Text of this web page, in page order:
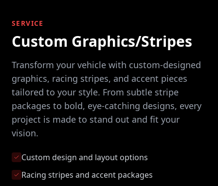
SERVICE
Custom Graphics/Stripes
Transform your vehicle with custom-designed
graphics, racing stripes, and accent pieces
tailored to your style. From subtle stripe
packages to bold, eye-catching designs, every
project is made to stand out and fit your
vision.
Custom design and layout options
Racing stripes and accent packages